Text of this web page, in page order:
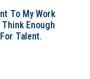
To My Work
Enough
Talent.